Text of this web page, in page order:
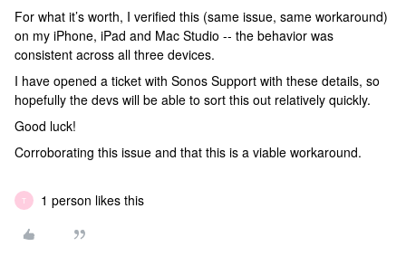
For what it’s worth, I verified this (same issue, same workaround)
on my iPhone, iPad and Mac Studio -- the behavior was
consistent across all three devices.
I have opened a ticket with Sonos Support with these details, so
hopefully the devs will be able to sort this out relatively quickly.
Good luck!
Corroborating this issue and that this is a viable workaround.
T 1 person likes this